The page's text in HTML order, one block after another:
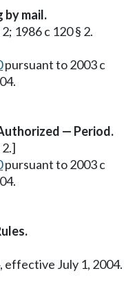
by mail.
1986 c 120 § 2.
pursuant to 2003 c
— Period.
pursuant to 2003 c
effective July 1, 2004.